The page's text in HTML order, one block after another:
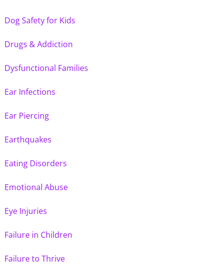
Dog Safety for Kids
Drugs & Addiction
Dysfunctional Families
Ear Infections
Ear Piercing
Earthquakes
Eating Disorders
Emotional Abuse
Eye Injuries
Failure in Children
Failure to Thrive